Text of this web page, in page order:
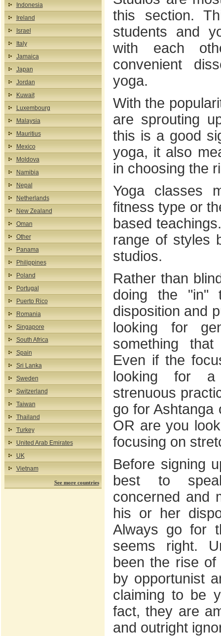
Indonesia
Ireland
Israel
Italy
Jamaica
Japan
Jordan
Kuwait
Luxembourg
Malaysia
Mauritius
Mexico
Moldova
Namibia
Nepal
Netherlands
New Zealand
Oman
Other
Panama
Philippines
Poland
Portugal
Puerto Rico
Romania
Singapore
South Africa
Spain
Sri Lanka
Sweden
Switzerland
Taiwan
Thailand
Turkey
United Arab Emirates
UK
Vietnam
See more countries
this section.
students and
with each
convenient
yoga.
With the
are sprouting
this is a good
yoga, it also
in choosing the
Yoga classes
fitness type or
based
range of styles
studios.
Rather than
doing the "in"
disposition and
looking for
something
Even if the
looking for a
strenuous
go for Ashtanga
OR are you
focusing on
Before signing
best to
concerned and
his or her
Always go for
seems right.
been the rise
by opportunist
claiming to be
fact, they are
and outright